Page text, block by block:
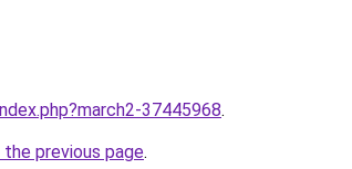
37445968.
previous page.